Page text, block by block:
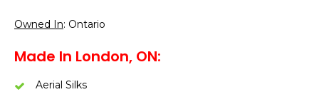
Owned In: Ontario
Made In London, ON:
Aerial Silks